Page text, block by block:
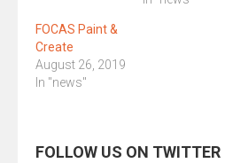
FOCAS Paint &
Create
August 26, 2019
In "news"
FOLLOW US ON TWITTER